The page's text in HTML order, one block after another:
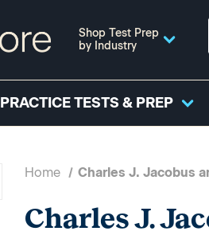
Shop Test Prep
by Industry
PRACTICE TESTS & PREP
Home Charles J. Jacobus
Charles J.